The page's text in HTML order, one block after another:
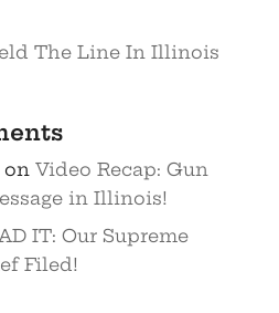
The Line In Illinois
on Video Recap: Gun
in Illinois!
IT: Our Supreme
Filed!